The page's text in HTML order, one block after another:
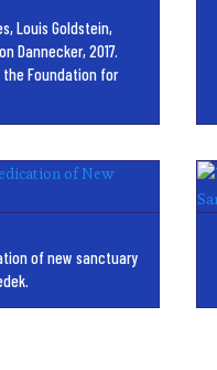
Louis Goldstein,
Dannecker, 2017.
Foundation for
of new sanctuary